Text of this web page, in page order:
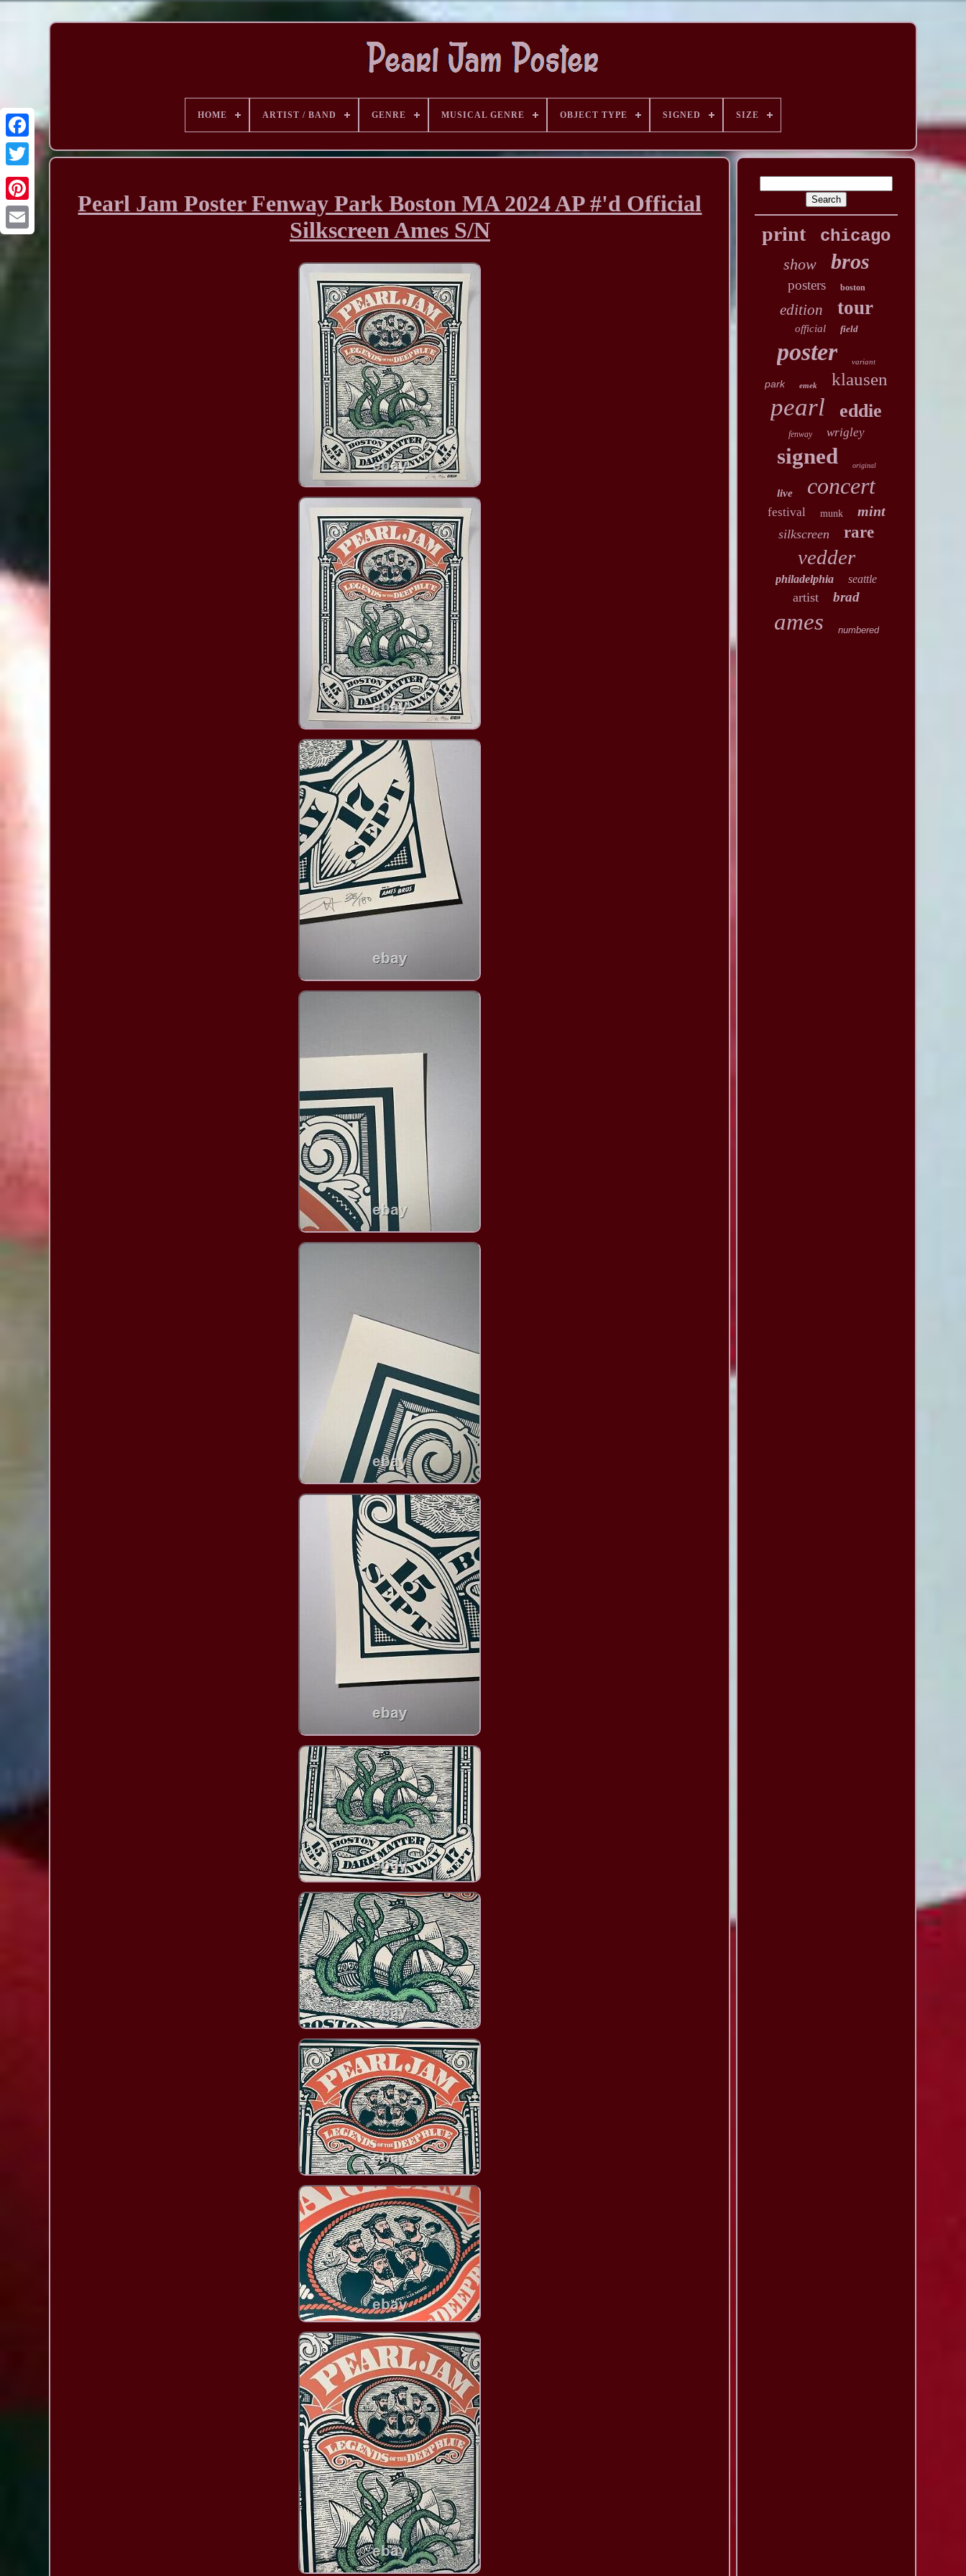
HOME ARTIST / BAND GENRE MUSICAL GENRE OBJECT TYPE SIGNED SIZE
Pearl Jam Poster Fenway Park Boston MA 2024 AP #'d Official
Silkscreen Ames S/N
print chicago
show bros
posters boston
edition tour
official field
poster variant
park emek klausen
pearl eddie
fenway wrigley
signed original
live concert
festival munk mint
silkscreen rare
vedder
philadelphia seattle
artist brad
ames numbered